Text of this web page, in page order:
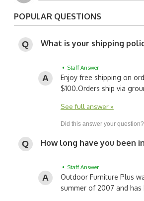
POPULAR QUESTIONS
What is your shipping
• Staff Answer
Enjoy free shipping on
$100.Orders ship via
See full answer »
How long have you been
• Staff Answer
Outdoor Furniture Plus
summer of 2007 and has